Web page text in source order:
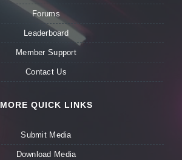
Forums
Leaderboard
Member Support
Contact Us
MORE QUICK LINKS
Submit Media
Download Media